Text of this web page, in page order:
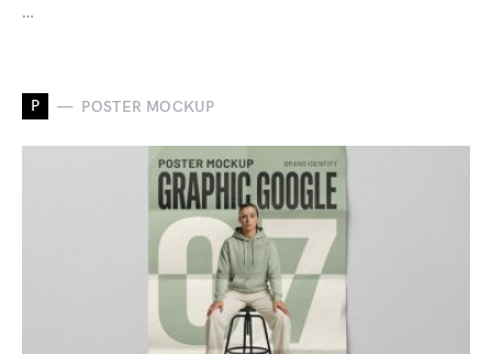
…
P POSTER MOCKUP